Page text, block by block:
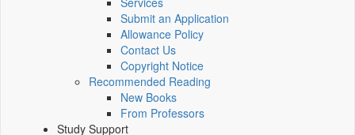
Submit an Application
Allowance Policy
Contact Us
Copyright Notice
Recommended Reading
New Books
From Professors
Study Support